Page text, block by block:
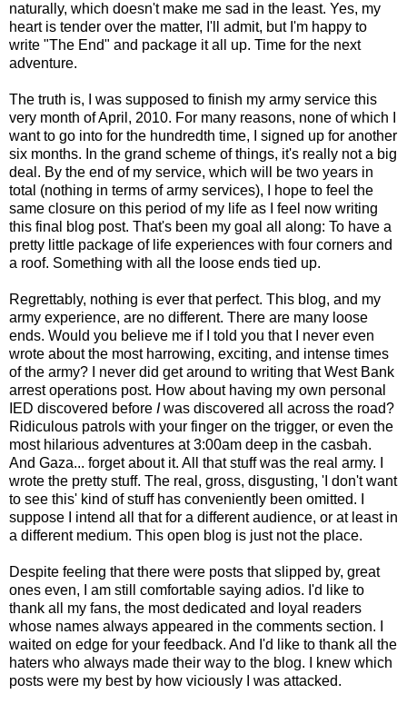
naturally, which doesn't make me sad in the least. Yes, my
heart is tender over the matter, I'll admit, but I'm happy to
write "The End" and package it all up. Time for the next
adventure.
The truth is, I was supposed to finish my army service this
very month of April, 2010. For many reasons, none of which I
want to go into for the hundredth time, I signed up for another
six months. In the grand scheme of things, it's really not a big
deal. By the end of my service, which will be two years in
total (nothing in terms of army services), I hope to feel the
same closure on this period of my life as I feel now writing
this final blog post. That's been my goal all along: To have a
pretty little package of life experiences with four corners and
a roof. Something with all the loose ends tied up.
Regrettably, nothing is ever that perfect. This blog, and my
army experience, are no different. There are many loose
ends. Would you believe me if I told you that I never even
wrote about the most harrowing, exciting, and intense times
of the army? I never did get around to writing that West Bank
arrest operations post. How about having my own personal
IED discovered before Iwas discovered all across the road?
Ridiculous patrols with your finger on the trigger, or even the
most hilarious adventures at 3:00am deep in the casbah.
And Gaza... forget about it. All that stuff was the real army. I
wrote the pretty stuff. The real, gross, disgusting, 'I don't want
to see this' kind of stuff has conveniently been omitted. I
suppose I intend all that for a different audience, or at least in
a different medium. This open blog is just not the place.
Despite feeling that there were posts that slipped by, great
ones even, I am still comfortable saying adios. I'd like to
thank all my fans, the most dedicated and loyal readers
whose names always appeared in the comments section. I
waited on edge for your feedback. And I'd like to thank all the
haters who always made their way to the blog. I knew which
posts were my best by how viciously I was attacked.